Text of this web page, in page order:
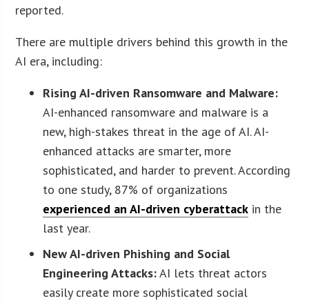
reported.
There are multiple drivers behind this growth in the
AI era, including:
Rising AI-driven Ransomware and Malware:
AI-enhanced ransomware and malware is a
new, high-stakes threat in the age of AI. AI-
enhanced attacks are smarter, more
sophisticated, and harder to prevent. According
to one study, 87% of organizations
experienced an AI-driven cyberattack in the
last year.
New AI-driven Phishing and Social
Engineering Attacks:AI lets threat actors
easily create more sophisticated social